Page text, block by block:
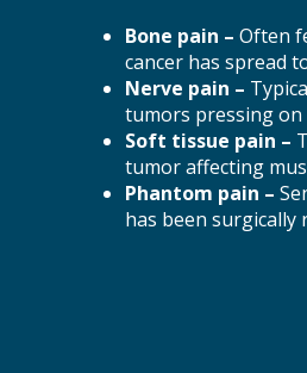
Bone pain – Often
cancer has spread
Nerve pain –
tumors pressing on
Soft tissue pain –
tumor affecting
Phantom pain –
has been surgically